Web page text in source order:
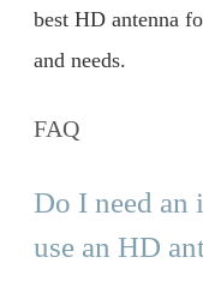
best HD antenna
and needs.
FAQ
Do I need an
use an HD